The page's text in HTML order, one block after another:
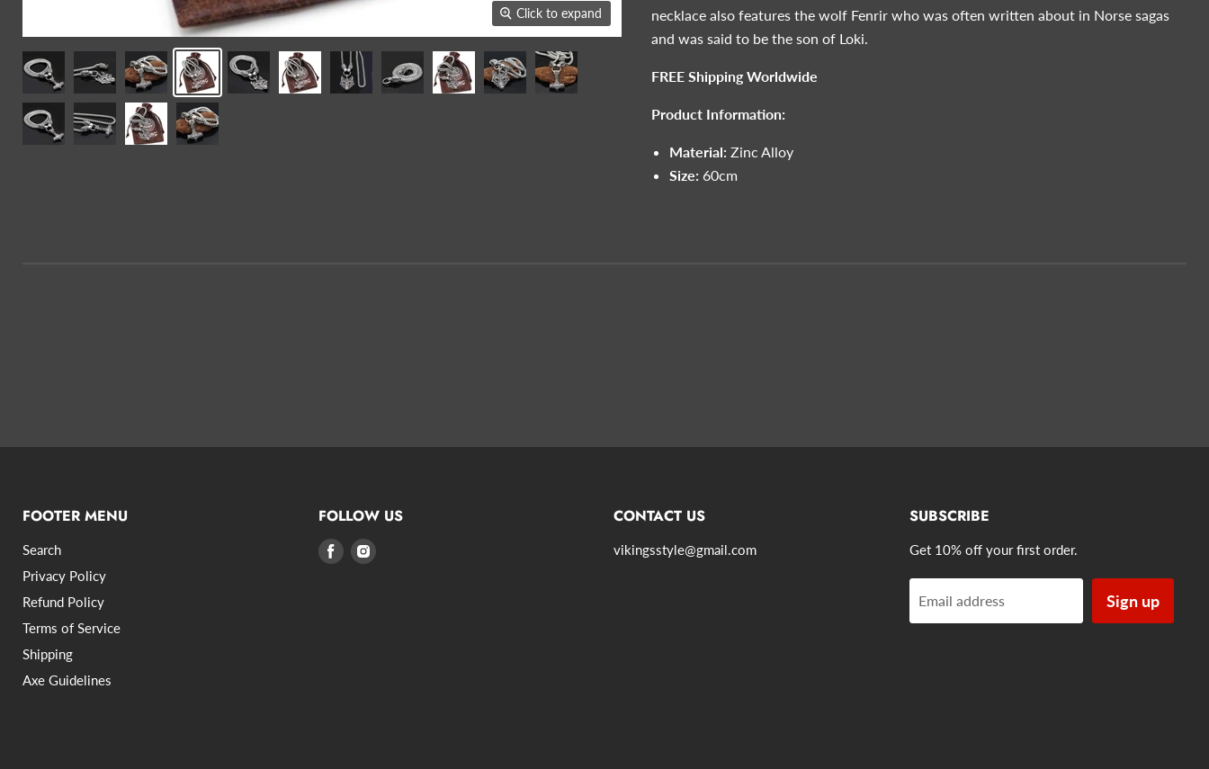
Click to expand
necklace also features the wolf Fenrir who was often written about in Norse sagas
and was said to be the son of Loki.
FREE Shipping Worldwide
Product Information:
Material: Zinc Alloy
Size: 60cm
FOOTER MENU
Search
Privacy Policy
Refund Policy
Terms of Service
Shipping
Axe Guidelines
FOLLOW US
Find Find
CONTACT US
vikingsstyle@gmail.com
SUBSCRIBE
Get 10% off your first order.
Email address Sign up